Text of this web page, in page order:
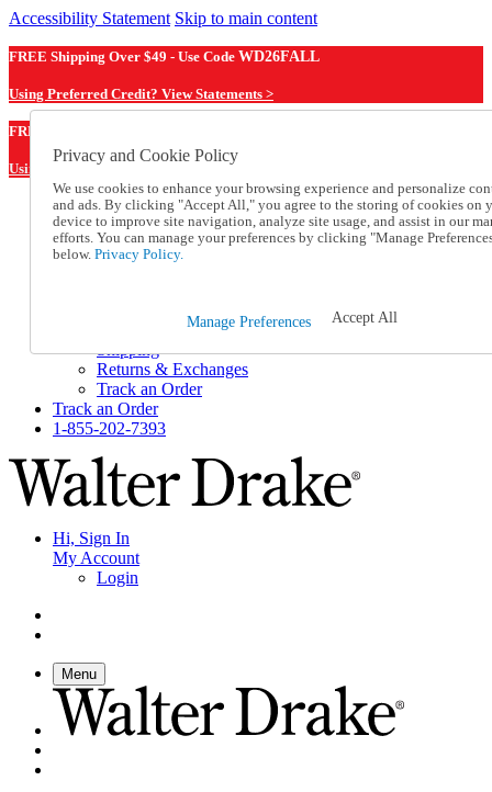
Accessibility Statement Skip to main content
FREE Shipping Over $49 - Use Code WD26FALL
Using Preferred Credit? View Statements >
FREE Shipping Over $49 - Use Code
Using Preferred Credit? View Statements Here >
Catalog Order
Order From a Catalog
Online Catalog
Help and Frequently Asked Questions
Shipping
Returns & Exchanges
Track an Order
Track an Order
1-855-202-7393
Hi, Sign In
My Account
Login
Menu
Privacy and Cookie Policy
We use cookies to enhance your browsing experience and personalize
and ads. By clicking "Accept All," you agree to the storing of cookies on
device to improve site navigation, analyze site usage, and assist in our
efforts. You can manage your preferences by clicking "Manage
below. Privacy Policy.
Manage Preferences Accept All